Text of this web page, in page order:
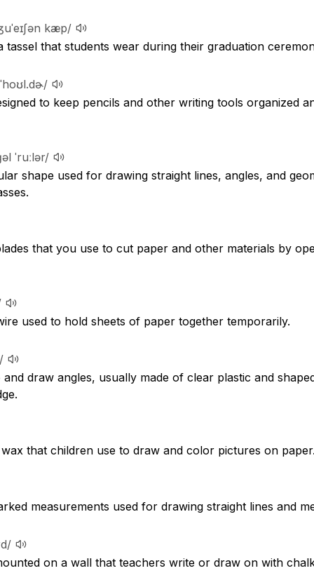
kæp/
tassel that students wear during their graduation
to keep pencils and other writing tools organized
ˈruːlər/
shape used for drawing straight lines, angles, and
that you use to cut paper and other materials by
used to hold sheets of paper together temporarily.
draw angles, usually made of clear plastic and
that children use to draw and color pictures on
measurements used for drawing straight lines and
on a wall that teachers write or draw on with